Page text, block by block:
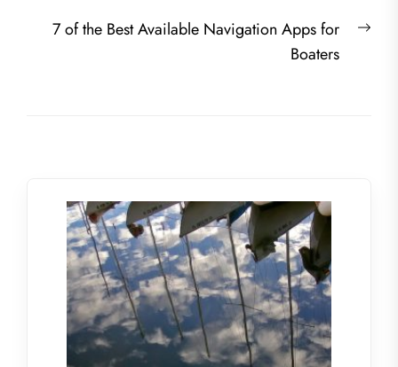
7 of the Best Available Navigation Apps for
Boaters